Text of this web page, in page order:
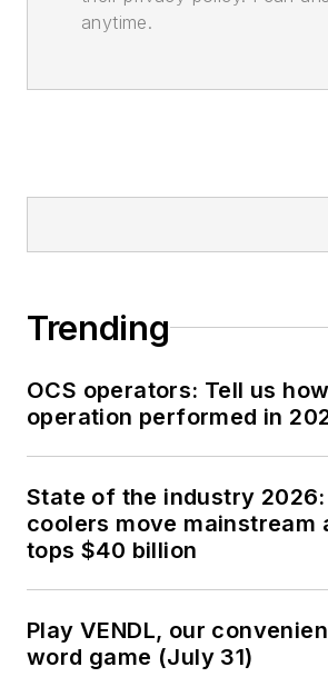
anytime.
Trending
OCS operators: Tell us
operation performed in
State of the industry
coolers move mainstream
tops $40 billion
Play VENDL, our
word game (July 31)